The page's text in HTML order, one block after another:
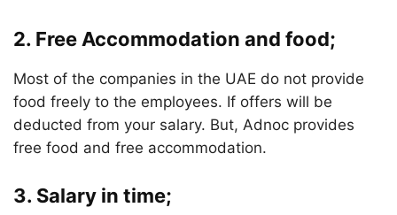
2. Free Accommodation and food;
Most of the companies in the UAE do not provide
food freely to the employees. If offers will be
deducted from your salary. But, Adnoc provides
free food and free accommodation.
3. Salary in time;